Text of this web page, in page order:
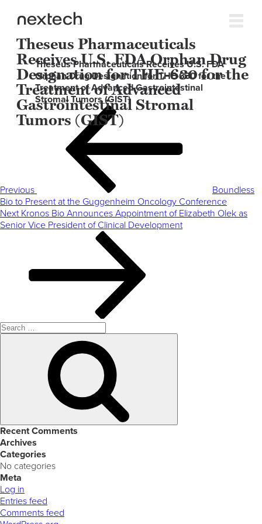
Theseus Pharmaceuticals
Receives U.S. FDA Orphan Drug
Designation for THE-630 for the
Treatment of Advanced
Gastrointestinal Stromal
Tumors (GIST)
Theseus Pharmaceuticals Receives U.S. FDA
Orphan Drug Designation for THE-630 for the
Treatment of Advanced Gastrointestinal
Stromal Tumors (GIST)
Post
navigation
Previous
Previous
Boundless
Bio to Present at the Guggenheim Oncology Conference
Next
Post
Next Kronos Bio Announces Appointment of Elizabeth Olek as
Senior Vice President of Clinical Development
Search
for:
Recent Comments
Archives
Categories
No categories
Meta
Log in
Entries feed
Comments feed